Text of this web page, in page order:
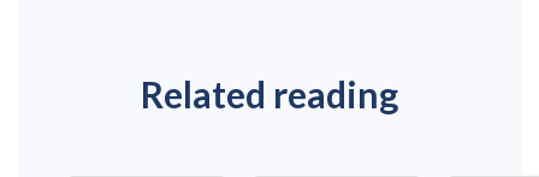
Related reading